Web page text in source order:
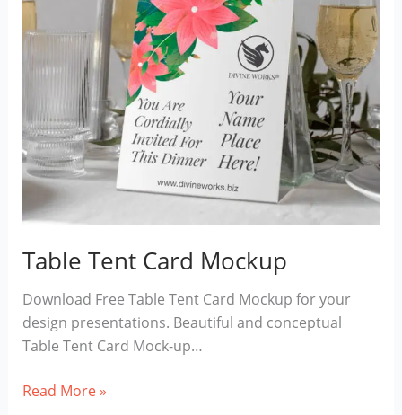
Table Tent Card Mockup
Download Free Table Tent Card Mockup for your
design presentations. Beautiful and conceptual
Table Tent Card Mock-up…
Table
Read More »